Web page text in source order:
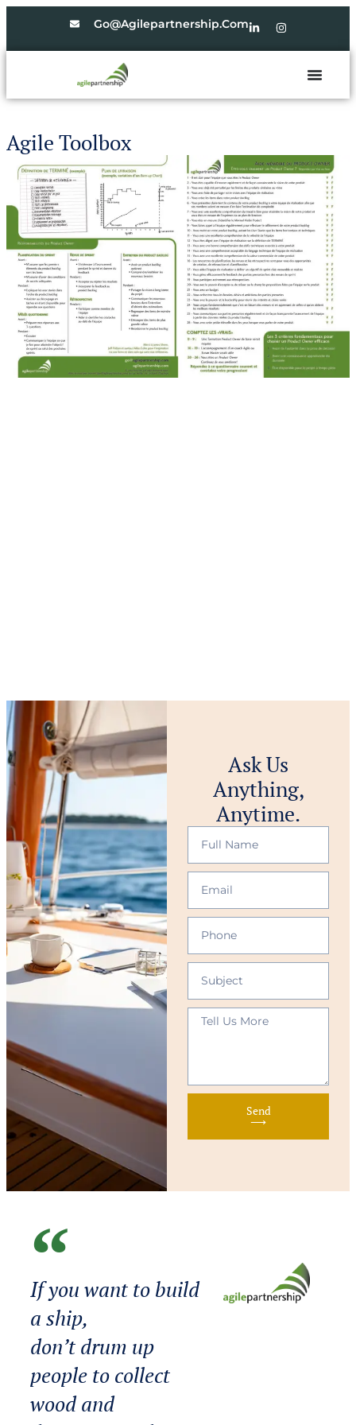
Go@agilepartnership.com
Agile Toolbox
Ask Us
Anything,
Anytime.
Send
⟶
If you want to build
a ship,
don’t drum up
people to collect
wood and